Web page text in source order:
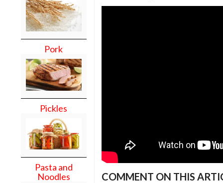
Pork
Pickles
Pasta and
Noodles
COMMENT ON THIS